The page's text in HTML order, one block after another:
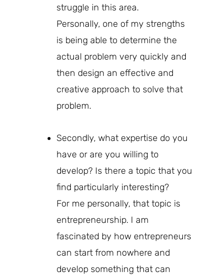
struggle in this area.
Personally, one of my strengths
is being able to determine the
actual problem very quickly and
then design an effective and
creative approach to solve that
problem.
Secondly, what expertise do you
have or are you willing to
develop? Is there a topic that you
find particularly interesting?
For me personally, that topic is
entrepreneurship. I am
fascinated by how entrepreneurs
can start from nowhere and
develop something that can